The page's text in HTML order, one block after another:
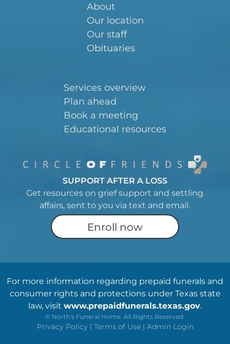
About
Our location
Our staff
Obituaries
Services overview
Plan ahead
Book a meeting
Educational resources
SUPPORT AFTER A LOSS
Get resources on grief support and settling
affairs, sent to you via text and email.
Enroll now
For more information regarding prepaid funerals and
consumer rights and protections under Texas state
law, visit www.prepaidfunerals.texas.gov.
© North's Funeral Home. All Rights Reserved.
Privacy Policy | Terms of Use | Admin Login